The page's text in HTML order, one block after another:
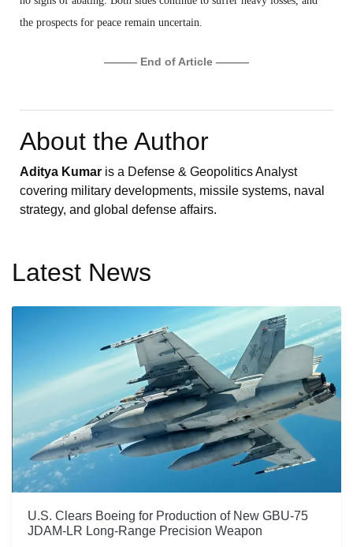
the prospects for peace remain uncertain.
——— End of Article ———
About the Author
Aditya Kumar is a Defense & Geopolitics Analyst
covering military developments, missile systems, naval
strategy, and global defense affairs.
Latest News
U.S. Clears Boeing for Production of New GBU-75
JDAM-LR Long-Range Precision Weapon